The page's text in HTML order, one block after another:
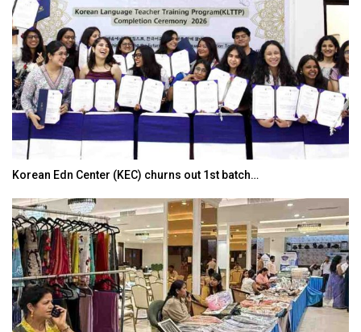
Korean Edn Center (KEC) churns out 1st batch…